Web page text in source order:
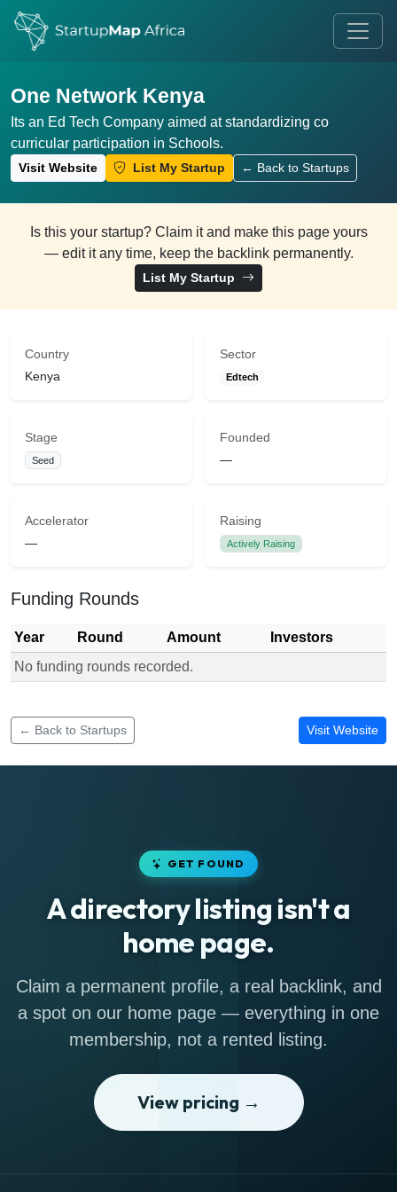
One Network Kenya
Its an Ed Tech Company aimed at standardizing co
curricular participation in Schools.
Visit Website List My Startup ← Back to Startups
Is this your startup? Claim it and make this page yours
— edit it any time, keep the backlink permanently.
List My Startup
Country
Kenya
Sector
Edtech
Stage
Seed
Founded
—
Accelerator
—
Raising
Actively Raising
Funding Rounds
Year Round Amount
Investors
No funding rounds recorded.
← Back to Startups Visit Website
GET FOUND
A directory listing isn't a
home page.
Claim a permanent profile, a real backlink, and
a spot on our home page — everything in one
membership, not a rented listing.
View pricing →